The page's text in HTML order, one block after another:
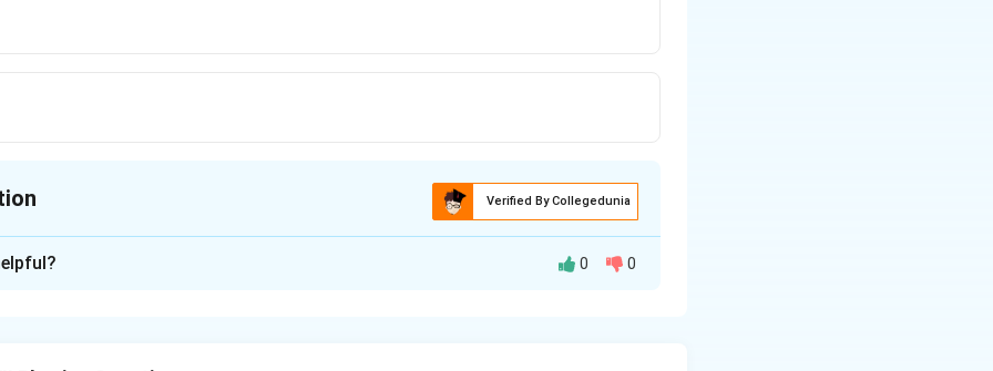
Verified By Collegedunia
0 0